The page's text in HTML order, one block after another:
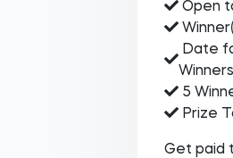
Open
Date
Winners
5
Prize
Get paid